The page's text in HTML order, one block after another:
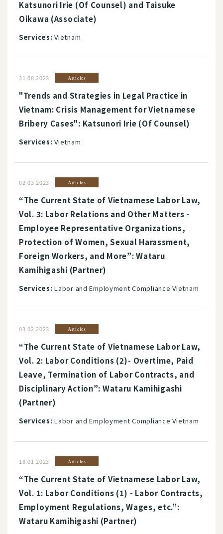
Katsunori Irie (Of Counsel) and Taisuke
Oikawa (Associate)
Services: Vietnam
31.08.2023 Articles
"Trends and Strategies in Legal Practice in
Vietnam: Crisis Management for Vietnamese
Bribery Cases": Katsunori Irie (Of Counsel)
Services: Vietnam
02.03.2023 Articles
“The Current State of Vietnamese Labor Law,
Vol. 3: Labor Relations and Other Matters -
Employee Representative Organizations,
Protection of Women, Sexual Harassment,
Foreign Workers, and More”: Wataru
Kamihigashi (Partner)
Services: Labor and Employment Compliance Vietnam
03.02.2023 Articles
“The Current State of Vietnamese Labor Law,
Vol. 2: Labor Conditions (2)- Overtime, Paid
Leave, Termination of Labor Contracts, and
Disciplinary Action”: Wataru Kamihigashi
(Partner)
Services: Labor and Employment Compliance Vietnam
18.01.2023 Articles
“The Current State of Vietnamese Labor Law,
Vol. 1: Labor Conditions (1) - Labor Contracts,
Employment Regulations, Wages, etc.”:
Wataru Kamihigashi (Partner)